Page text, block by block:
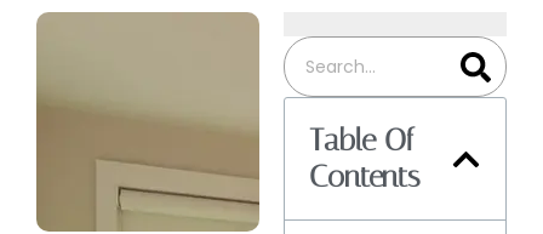
Table Of
Contents